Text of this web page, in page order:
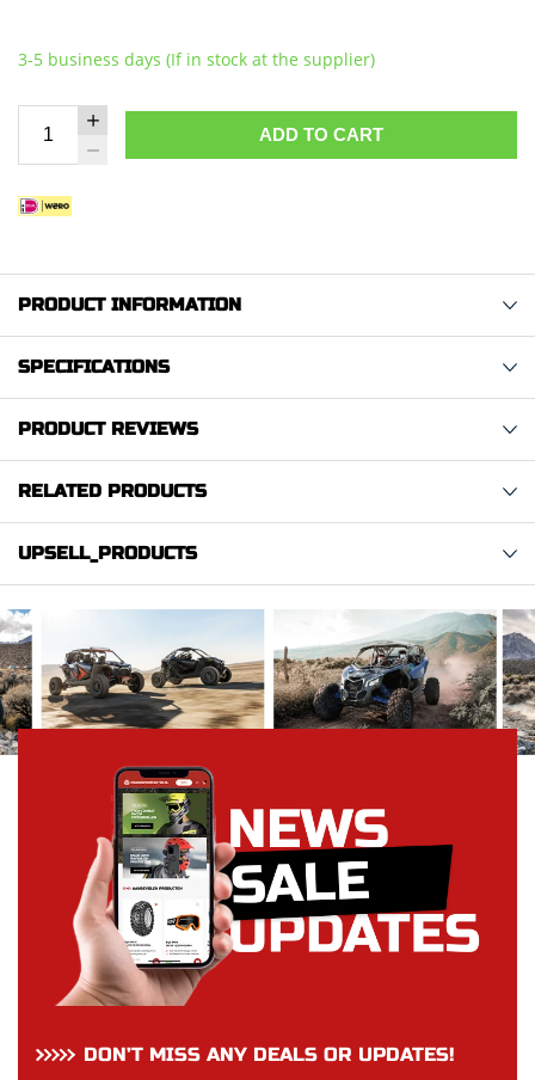
3-5 business days (If in stock at the supplier)
ADD TO CART
PRODUCT INFORMATION
SPECIFICATIONS
PRODUCT REVIEWS
RELATED PRODUCTS
UPSELL_PRODUCTS
DON’T MISS ANY DEALS OR UPDATES!